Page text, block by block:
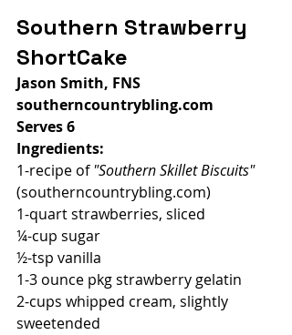
Southern Strawberry
ShortCake
Jason Smith, FNS
southerncountrybling.com
Serves 6
Ingredients:
1-recipe of "Southern Skillet Biscuits"
(southerncountrybling.com)
1-quart strawberries, sliced
¼-cup sugar
½-tsp vanilla
1-3 ounce pkg strawberry gelatin
2-cups whipped cream, slightly
sweetended